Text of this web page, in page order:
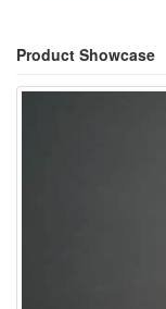
Product Showcase